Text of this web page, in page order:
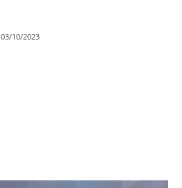
03/10/2023